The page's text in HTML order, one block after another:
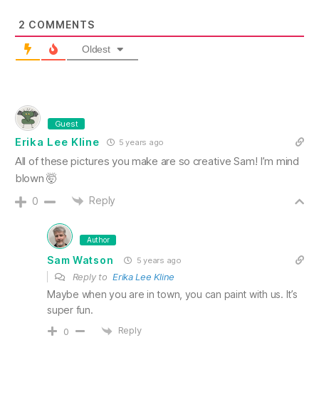
2 COMMENTS
Oldest
Guest
Erika Lee Kline 5 years ago
All of these pictures you make are so creative Sam! I’m mind
blown 🤯
0 Reply
Author
Sam Watson 5 years ago
Reply toErika Lee Kline
Maybe when you are in town, you can paint with us. It’s
super fun.
0 Reply